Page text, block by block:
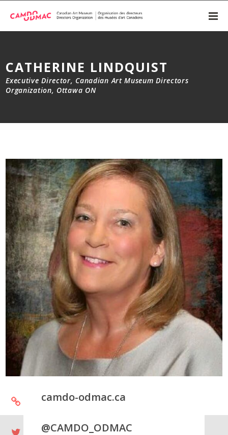
CATHERINE LINDQUIST
Executive Director, Canadian Art Museum Directors
Organization, Ottawa ON
camdo-odmac.ca
@CAMDO_ODMAC